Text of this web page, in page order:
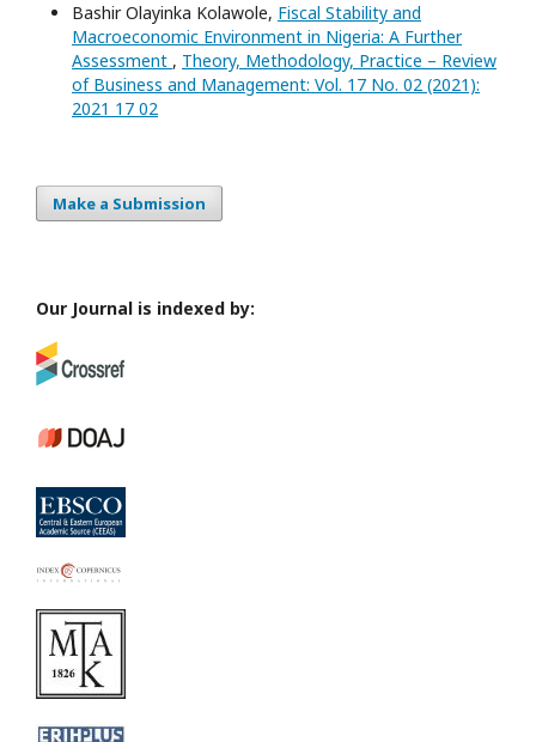
Bashir Olayinka Kolawole, Fiscal Stability and
Macroeconomic Environment in Nigeria: A Further
Assessment , Theory, Methodology, Practice – Review
of Business and Management: Vol. 17 No. 02 (2021):
2021 17 02
Make a Submission
Our Journal is indexed by: